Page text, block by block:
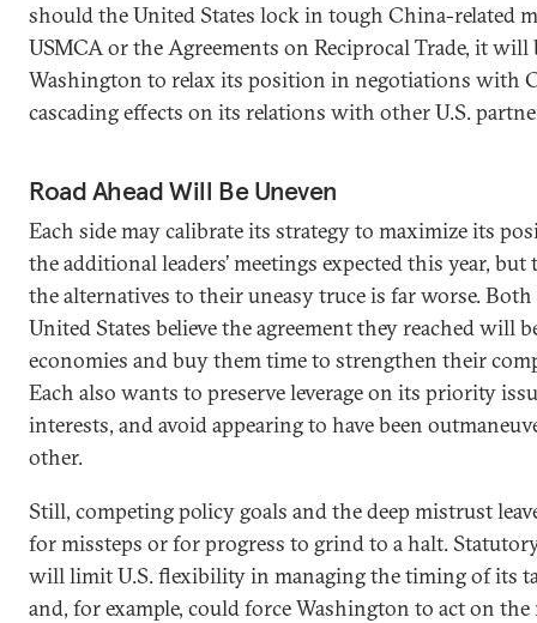
should the United States lock in tough China-related
USMCA or the Agreements on Reciprocal Trade, it will
Washington to relax its position in negotiations with
cascading effects on its relations with other U.S.
Road Ahead Will Be Uneven
Each side may calibrate its strategy to maximize its
the additional leaders’ meetings expected this year, but
the alternatives to their uneasy truce is far worse.
United States believe the agreement they reached will
economies and buy them time to strengthen their
Each also wants to preserve leverage on its priority
interests, and avoid appearing to have been
other.
Still, competing policy goals and the deep mistrust
for missteps or for progress to grind to a halt.
will limit U.S. flexibility in managing the timing of its
and, for example, could force Washington to act on